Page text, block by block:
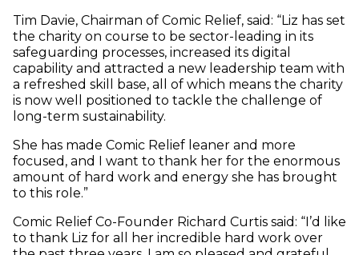
Tim Davie, Chairman of Comic Relief, said: “Liz has set
the charity on course to be sector-leading in its
safeguarding processes, increased its digital
capability and attracted a new leadership team with
a refreshed skill base, all of which means the charity
is now well positioned to tackle the challenge of
long-term sustainability.
She has made Comic Relief leaner and more
focused, and I want to thank her for the enormous
amount of hard work and energy she has brought
to this role.”
Comic Relief Co-Founder Richard Curtis said: “I’d like
to thank Liz for all her incredible hard work over